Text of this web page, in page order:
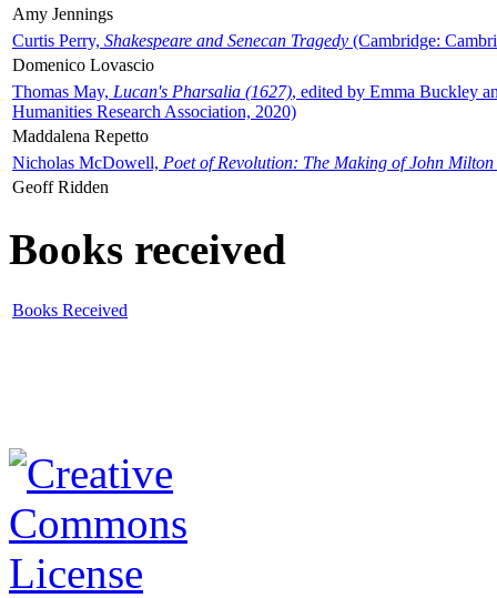
Amy Jennings
Curtis Perry, Shakespeare and Senecan Tragedy (Cambridge:
Domenico Lovascio
Thomas May, Lucan's Pharsalia (1627), edited by Emma Buckley
Humanities Research Association, 2020)
Maddalena Repetto
Nicholas McDowell, Poet of Revolution: The Making of John Milton
Geoff Ridden
Books received
Books Received